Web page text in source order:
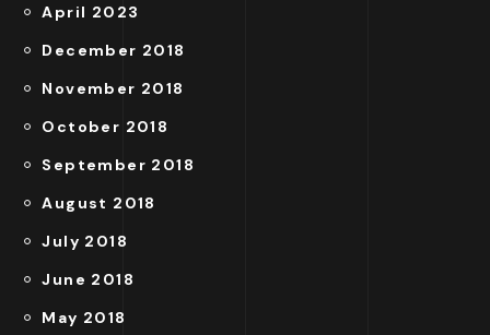
April 2023
December 2018
November 2018
October 2018
September 2018
August 2018
July 2018
June 2018
May 2018